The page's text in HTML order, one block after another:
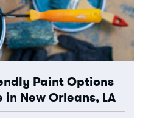
Paint Options
New Orleans, LA